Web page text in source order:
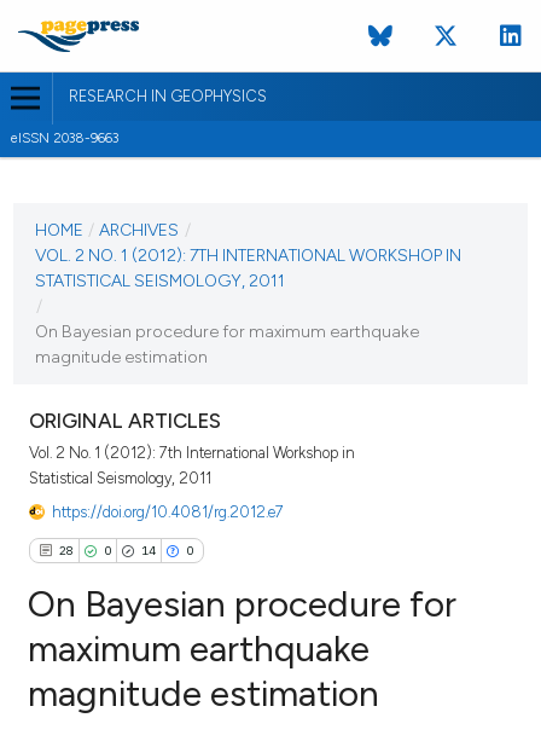
RESEARCH IN GEOPHYSICS
eISSN 2038-9663
VOL. 2 NO. 1 (2012)
VIEW THIS ISSUE
HOME / ARCHIVES /
VOL. 2 NO. 1 (2012): 7TH INTERNATIONAL WORKSHOP IN
STATISTICAL SEISMOLOGY, 2011
/
On Bayesian procedure for maximum earthquake
magnitude estimation
ORIGINAL ARTICLES
Vol. 2 No. 1 (2012): 7th International Workshop in
Statistical Seismology, 2011
https://doi.org/10.4081/rg.2012.e7
28 0 14 0
28
Citing Publications
On Bayesian procedure for
maximum earthquake
magnitude estimation